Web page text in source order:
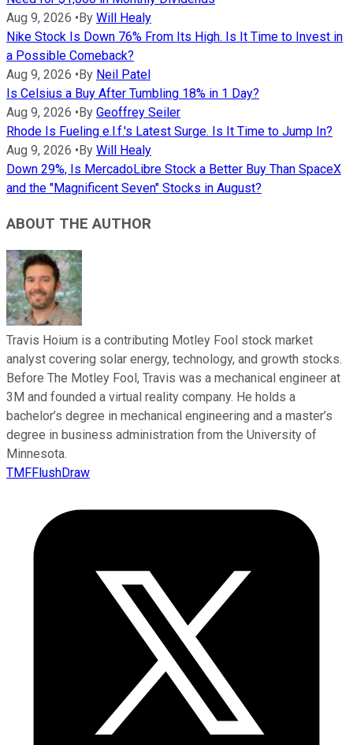
Aug 9, 2026 • By Will Healy
Nike Stock Is Down 76% From Its High. Is It Time to Invest in
a Possible Comeback?
Aug 9, 2026 • By Neil Patel
Is Celsius a Buy After Tumbling 18% in 1 Day?
Aug 9, 2026 • By Geoffrey Seiler
Rhode Is Fueling e.l.f.'s Latest Surge. Is It Time to Jump In?
Aug 9, 2026 • By Will Healy
Down 29%, Is MercadoLibre Stock a Better Buy Than SpaceX
and the "Magnificent Seven" Stocks in August?
ABOUT THE AUTHOR
Travis Hoium is a contributing Motley Fool stock market
analyst covering solar energy, technology, and growth stocks.
Before The Motley Fool, Travis was a mechanical engineer at
3M and founded a virtual reality company. He holds a
bachelor’s degree in mechanical engineering and a master’s
degree in business administration from the University of
Minnesota.
TMFFlushDraw